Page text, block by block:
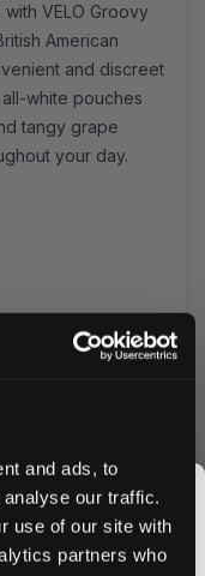
and ads, to
our traffic.
use of our site with
partners who
VELO Groovy
American
and discreet
white pouches
tangy grape
your day.
Ltd
to deliver
The 10 mg
experience while
drip and
travel, or